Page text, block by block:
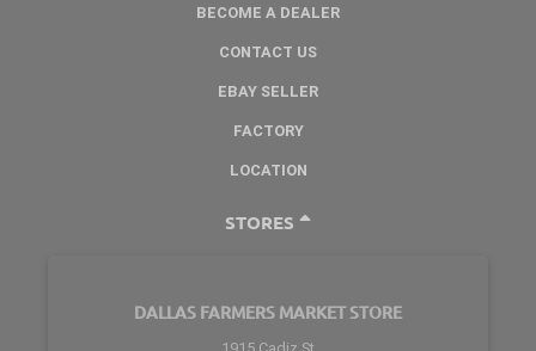
BECOME A DEALER
CONTACT US
EBAY SELLER
FACTORY
LOCATION
STORES
DALLAS FARMERS MARKET STORE